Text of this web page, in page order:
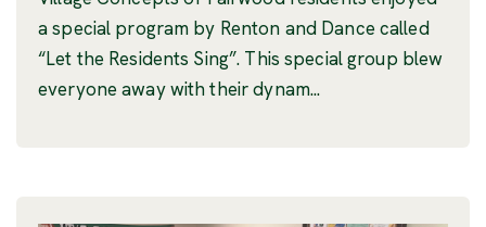
a special program by Renton and Dance called
“Let the Residents Sing”. This special group blew
everyone away with their dynam...